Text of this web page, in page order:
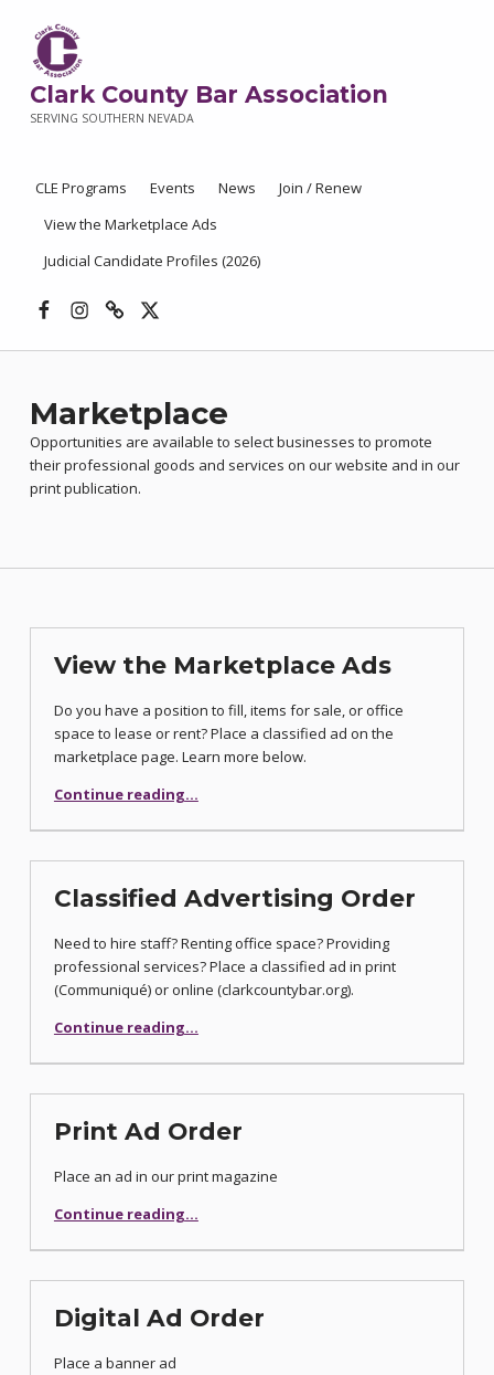
Clark County Bar Association
SERVING SOUTHERN NEVADA
CLE Programs Events News
Join / Renew
View the Marketplace Ads
Judicial Candidate Profiles (2026)
Marketplace
Opportunities are available to select businesses to promote
their professional goods and services on our website and in our
print publication.
View the Marketplace Ads
Do you have a position to fill, items for sale, or office
space to lease or rent? Place a classified ad on the
marketplace page. Learn more below.
Continue reading…
Classified Advertising Order
Need to hire staff? Renting office space? Providing
professional services? Place a classified ad in print
(Communiqué) or online (clarkcountybar.org).
Continue reading…
Print Ad Order
Place an ad in our print magazine
Continue reading…
Digital Ad Order
Place a banner ad